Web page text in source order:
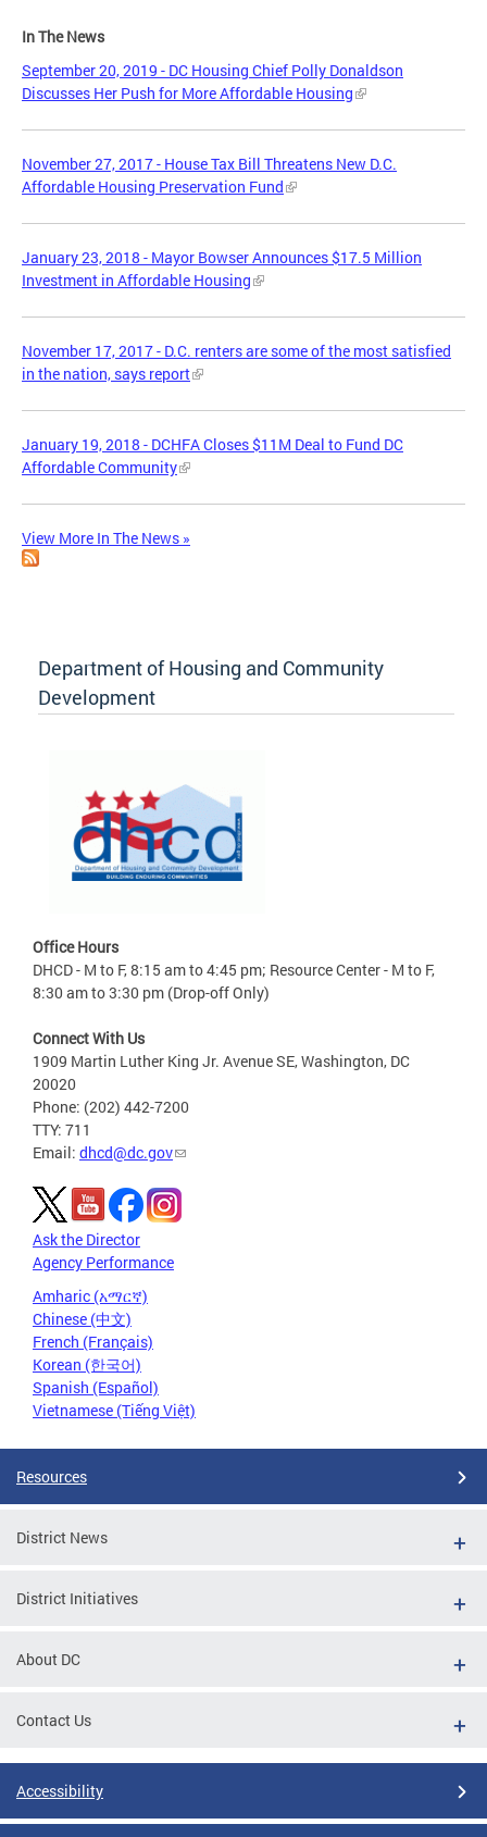
In The News
September 20, 2019 - DC Housing Chief Polly Donaldson
Discusses Her Push for More Affordable Housing
November 27, 2017 - House Tax Bill Threatens New D.C.
Affordable Housing Preservation Fund
January 23, 2018 - Mayor Bowser Announces $17.5 Million
Investment in Affordable Housing
November 17, 2017 - D.C. renters are some of the most satisfied
in the nation, says report
January 19, 2018 - DCHFA Closes $11M Deal to Fund DC
Affordable Community
View More In The News »
Department of Housing and Community
Development
Office Hours
DHCD - M to F, 8:15 am to 4:45 pm; Resource Center - M to F,
8:30 am to 3:30 pm (Drop-off Only)
Connect With Us
1909 Martin Luther King Jr. Avenue SE, Washington, DC
20020
Phone: (202) 442-7200
TTY: 711
Email: dhcd@dc.gov
Ask the Director
Agency Performance
Amharic (አማርኛ)
Chinese (中文)
French (Français)
Korean (한국어)
Spanish (Español)
Vietnamese (Tiếng Việt)
Resources
District News
District Initiatives
About DC
Contact Us
Accessibility